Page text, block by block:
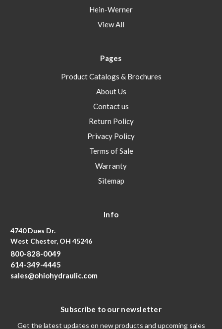
Hein-Werner
View All
Pages
Product Catalogs & Brochures
About Us
Contact us
Return Policy
Privacy Policy
Terms of Sale
Warranty
Sitemap
Info
4740 Dues Dr.
West Chester, OH 45246
800-828-0049
614-349-4445
sales@ohiohydraulic.com
Subscribe to our newsletter
Get the latest updates on new products and upcoming sales